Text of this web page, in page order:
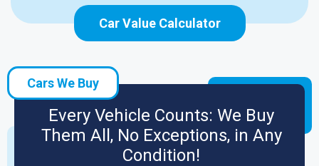
Car Value Calculator
Cars We Buy
Every Vehicle Counts: We Buy
Them All, No Exceptions, in Any
Condition!